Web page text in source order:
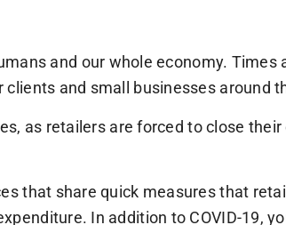
and our whole economy. Times
clients and small businesses around
as retailers are forced to close their
that share quick measures that
In addition to COVID-19,